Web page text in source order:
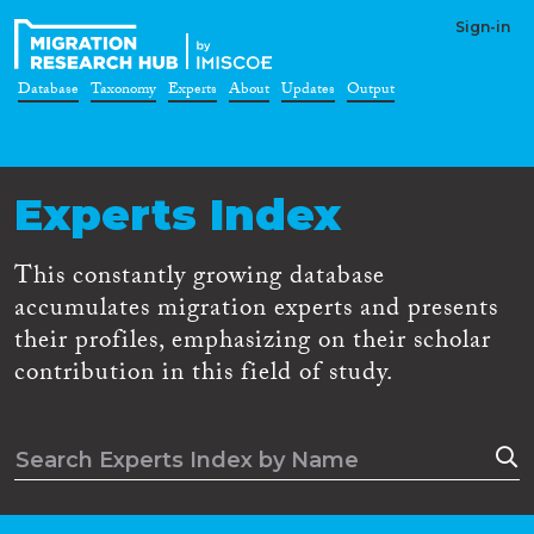
Sign-in
Database Taxonomy Experts About Updates Output
Experts Index
This constantly growing database
accumulates migration experts and presents
their profiles, emphasizing on their scholar
contribution in this field of study.